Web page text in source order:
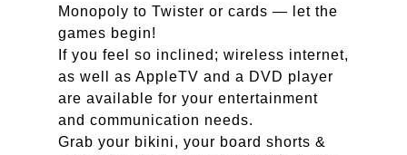
Monopoly to Twister or cards — let the
games begin!
If you feel so inclined; wireless internet,
as well as AppleTV and a DVD player
are available for your entertainment
and communication needs.
Grab your bikini, your board shorts &